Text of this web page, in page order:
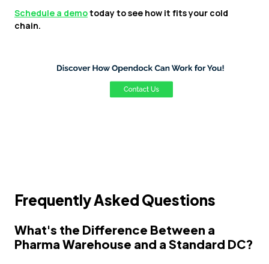
Schedule a demotoday to see how it fits your cold
chain.
Frequently Asked Questions
What's the Difference Between a
Pharma Warehouse and a Standard DC?